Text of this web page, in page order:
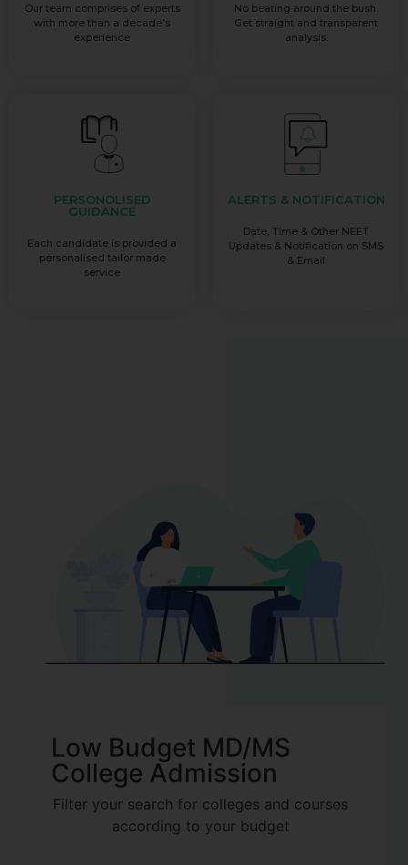
Our team comprises of experts
with more than a decade’s
experience
No beating around the bush.
Get straight and transparent
analysis.
PERSONOLISED
GUIDANCE
Each candidate is provided a
personalised tailor made
service
ALERTS & NOTIFICATION
Date, Time & Other NEET
Updates & Notification on SMS
& Email
Low Budget MD/MS
College Admission
Filter your search for colleges and courses
according to your budget